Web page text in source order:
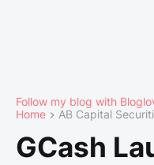
Follow my blog with
Home
AB Capital
GCash